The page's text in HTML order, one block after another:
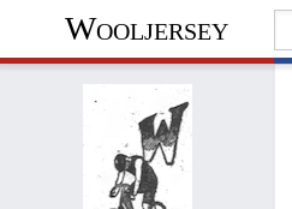
Wooljersey